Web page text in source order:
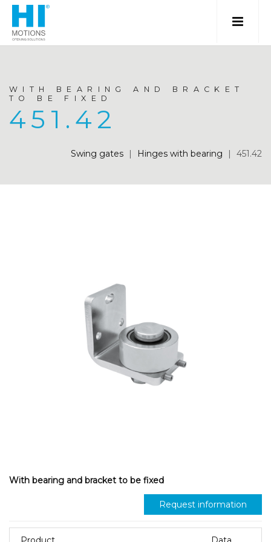
WITH BEARING AND BRACKET
TO BE FIXED
451.42
Swing gates | Hinges with bearing | 451.42
With bearing and bracket to be fixed
Request information